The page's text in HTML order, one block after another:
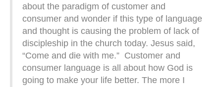
about the paradigm of customer and
consumer and wonder if this type of language
and thought is causing the problem of lack of
discipleship in the church today. Jesus said,
“Come and die with me.” Customer and
consumer language is all about how God is
going to make your life better. The more I